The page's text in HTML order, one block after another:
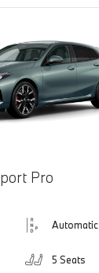
Pro
Automatic
5 Seats